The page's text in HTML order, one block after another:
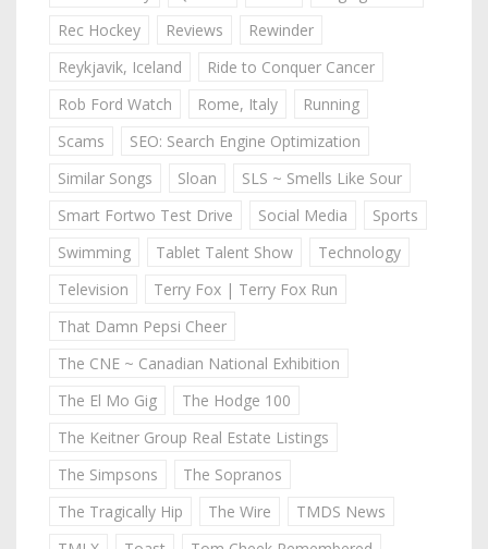
Rec Hockey
Reviews
Rewinder
Reykjavik, Iceland
Ride to Conquer Cancer
Rob Ford Watch
Rome, Italy
Running
Scams
SEO: Search Engine Optimization
Similar Songs
Sloan
SLS ~ Smells Like Sour
Smart Fortwo Test Drive
Social Media
Sports
Swimming
Tablet Talent Show
Technology
Television
Terry Fox | Terry Fox Run
That Damn Pepsi Cheer
The CNE ~ Canadian National Exhibition
The El Mo Gig
The Hodge 100
The Keitner Group Real Estate Listings
The Simpsons
The Sopranos
The Tragically Hip
The Wire
TMDS News